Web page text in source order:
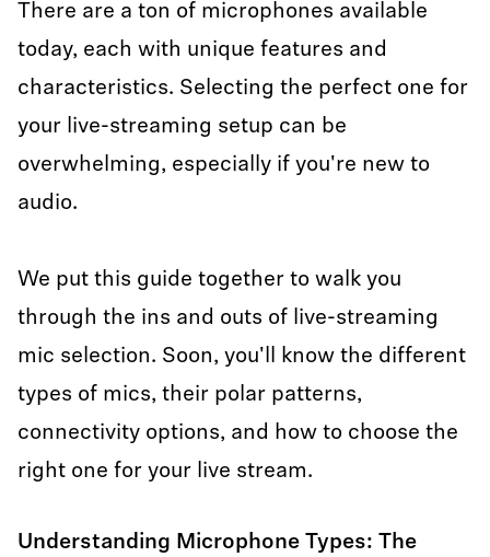
There are a ton of microphones available
today, each with unique features and
characteristics. Selecting the perfect one for
your live-streaming setup can be
overwhelming, especially if you're new to
audio.
We put this guide together to walk you
through the ins and outs of live-streaming
mic selection. Soon, you'll know the different
types of mics, their polar patterns,
connectivity options, and how to choose the
right one for your live stream.
Understanding Microphone Types: The